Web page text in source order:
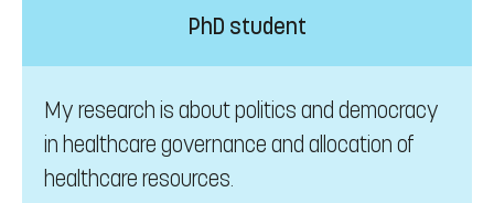
PhD student
My research is about politics and democracy
in healthcare governance and allocation of
healthcare resources.